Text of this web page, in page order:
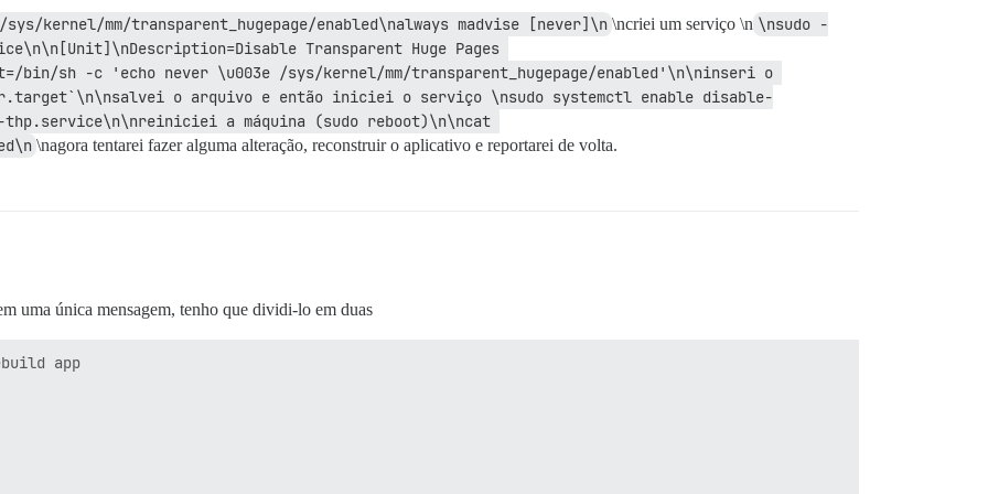
kernel/mm/transparent_hugepage/enabled\nalways madvise [never]\n \ncriei um serviço \n \nsudo -
Transparent Huge Pages
bin/sh -c 'echo never \u003e /sys/kernel/mm/transparent_hugepage/enabled'\n\ninseri o
o arquivo e então iniciei o serviço \nsudo systemctl enable disable-
a máquina (sudo reboot)\n\ncat
\nagora tentarei fazer alguma alteração, reconstruir o aplicativo e reportarei de volta.
uma única mensagem, tenho que dividi-lo em duas
exists, skipping
I, [2024-02-07T09:47:36.168551 #1]  INFO -- : CREATE EXTENSION

I, [2024-02-07T09:47:36.169099 #1]  INFO -- : > su postgres -c 'psql template1 -c "create extension if not exists pg_trgm;"'
NOTICE:  extension "pg_trgm" already exists, skipping
I, [2024-02-07T09:47:36.225091 #1]  INFO -- : CREATE EXTENSION

I, [2024-02-07T09:47:36.225656 #1]  INFO -- : > su postgres -c 'psql template1 -c "create extension if not exists vector;"'
NOTICE:  extension "vector" already exists, skipping
I, [2024-02-07T09:47:36.282090 #1]  INFO -- : CREATE EXTENSION

I, [2024-02-07T09:47:36.282643 #1]  INFO -- : > su postgres -c 'psql discourse -c "create extension if not exists hstore;"'
NOTICE:  extension "hstore" already exists, skipping
I, [2024-02-07T09:47:36.340426 #1]  INFO -- : CREATE EXTENSION

I, [2024-02-07T09:47:36.340963 #1]  INFO -- : > su postgres -c 'psql discourse -c "create extension if not exists pg_trgm;"'
NOTICE:  extension "pg_trgm" already exists, skipping
I, [2024-02-07T09:47:36.397482 #1]  INFO -- : CREATE EXTENSION

I, [2024-02-07T09:47:36.398028 #1]  INFO -- : > su postgres -c 'psql discourse -c "create extension if not exists vector;"'
NOTICE:  extension "vector" already exists, skipping
I, [2024-02-07T09:47:36.455492 #1]  INFO -- : CREATE EXTENSION

I, [2024-02-07T09:47:36.456161 #1]  INFO -- : > sudo -u postgres psql discourse
I, [2024-02-07T09:47:36.464961 #1]  INFO -- : update pg_database set encoding = pg_char_to_encoding('UTF8') where datname = 'discourse' AND encoding = pg_char_to_encoding('SQL_ASCII');

I, [2024-02-07T09:47:36.566296 #1]  INFO -- : File > /var/lib/postgresql/take-database-backup  chmod: +x  chown: postgres:postgres
I, [2024-02-07T09:47:36.569940 #1]  INFO -- : File > /var/spo